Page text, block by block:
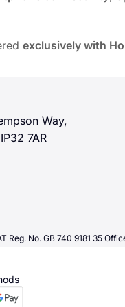
exclusively with
twin-cylinder sports
the character
improves night-
exclusively with
Way,
7AR
Reg. No. GB 740 9181 35